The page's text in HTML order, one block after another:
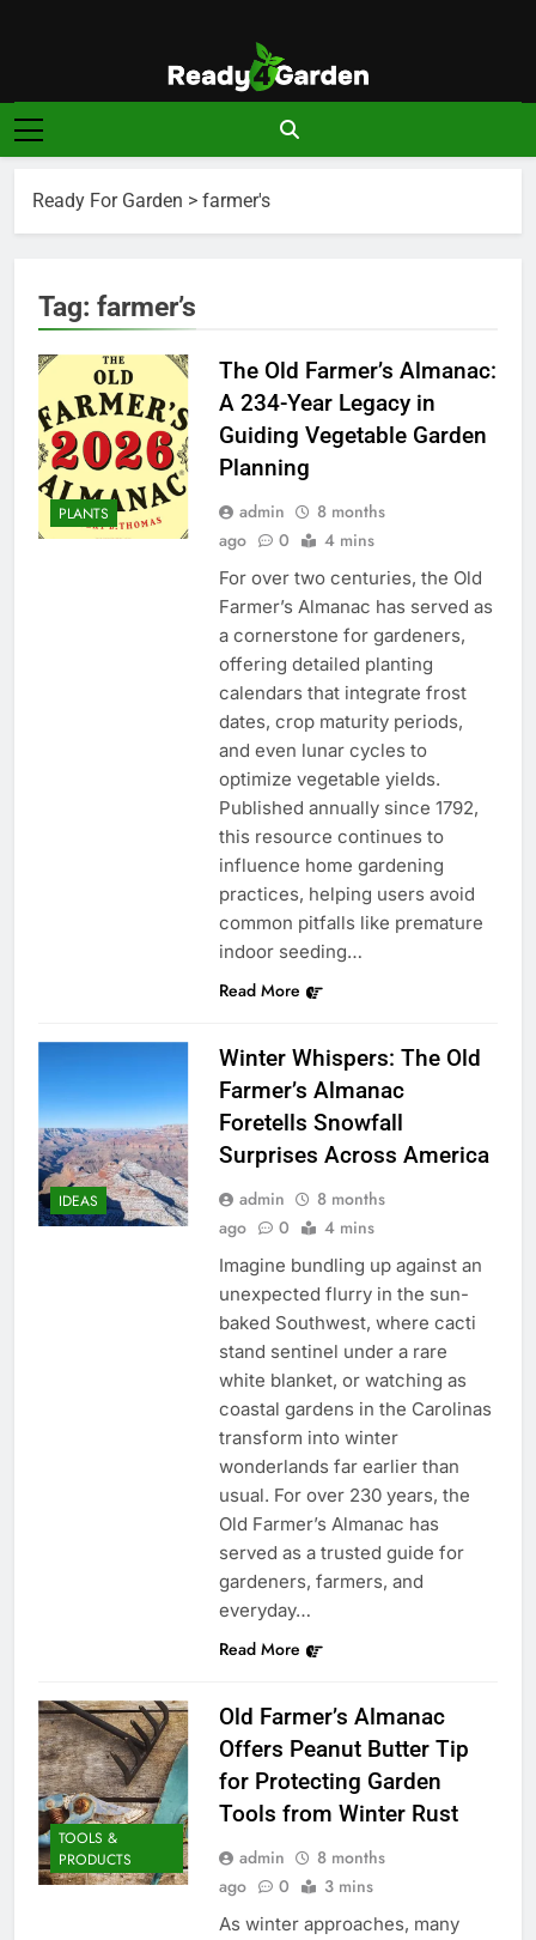
Ready For
Garden
Ready, Set, Grow.
Ready For Garden > farmer's
Tag: farmer’s
PLANTS
The Old Farmer’s Almanac:
A 234-Year Legacy in
Guiding Vegetable Garden
Planning
admin
8 months
ago
0 4 mins
For over two centuries, the Old
Farmer’s Almanac has served as
a cornerstone for gardeners,
offering detailed planting
calendars that integrate frost
dates, crop maturity periods,
and even lunar cycles to
optimize vegetable yields.
Published annually since 1792,
this resource continues to
influence home gardening
practices, helping users avoid
common pitfalls like premature
indoor seeding…
Read More
IDEAS
Winter Whispers: The Old
Farmer’s Almanac
Foretells Snowfall
Surprises Across America
admin
8 months
ago
0 4 mins
Imagine bundling up against an
unexpected flurry in the sun-
baked Southwest, where cacti
stand sentinel under a rare
white blanket, or watching as
coastal gardens in the Carolinas
transform into winter
wonderlands far earlier than
usual. For over 230 years, the
Old Farmer’s Almanac has
served as a trusted guide for
gardeners, farmers, and
everyday…
Read More
TOOLS &
PRODUCTS
Old Farmer’s Almanac
Offers Peanut Butter Tip
for Protecting Garden
Tools from Winter Rust
admin
8 months
ago
0 3 mins
As winter approaches, many